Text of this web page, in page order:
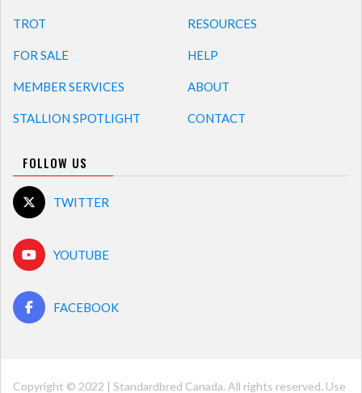
TROT
FOR SALE
MEMBER SERVICES
STALLION SPOTLIGHT
RESOURCES
HELP
ABOUT
CONTACT
FOLLOW US
TWITTER
YOUTUBE
FACEBOOK
Copyright © 2022 | Standardbred Canada. All rights reserved. Use